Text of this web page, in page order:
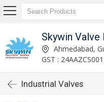
Skywin
Ahmedabad,
GST :
Industrial Valves